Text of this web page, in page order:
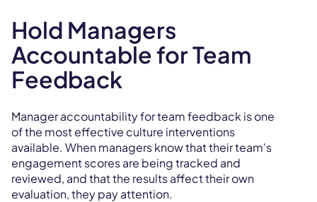
Hold Managers
Accountable for Team
Feedback
Manager accountability for team feedback is one
of the most effective culture interventions
available. When managers know that their team's
engagement scores are being tracked and
reviewed, and that the results affect their own
evaluation, they pay attention.